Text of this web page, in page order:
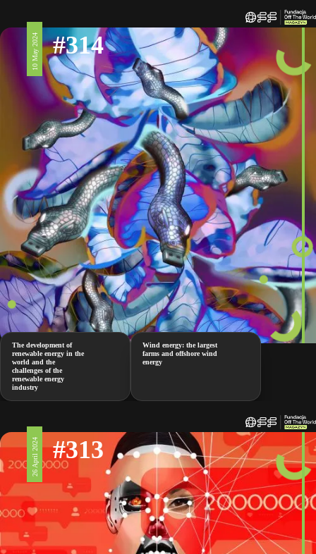
10 May 2024 #314
The development of
renewable energy in the
world and the
challenges of the
renewable energy
industry
Wind energy: the largest
farms and offshore wind
energy
26 April 2024 #313